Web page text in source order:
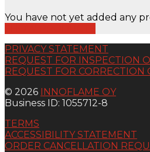
You have not yet added any
PRIVACY STATEMENT
REQUEST FOR INSPECTION
REQUEST FOR CORRECTION
© 2026 INNOFLAME OY
Business ID: 1055712-8
TERMS
ACCESSIBILITY STATEMENT
ORDER CANCELLATION